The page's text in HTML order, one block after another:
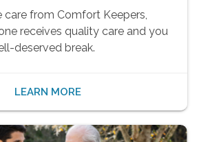
care from Comfort Keepers,
receives quality care and you
deserved break.
LEARN MORE